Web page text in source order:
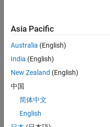
100Cr6.csv
Hello,
havin
probl
Asia Pacific
Australia (English)
India (English)
New Zealand (English)
中国
简体中文
English